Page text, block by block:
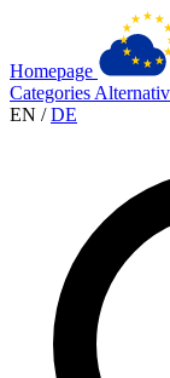
Homepage
Categories
EN / DE